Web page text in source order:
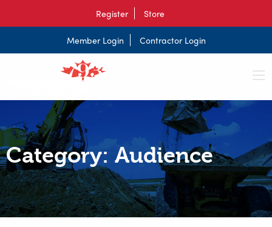
Register Store
Member Login Contractor Login
Category: Audience